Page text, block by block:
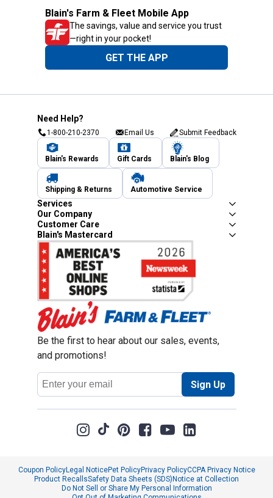
Blain's Farm & Fleet Mobile App
The savings, value and service you trust
—right in your pocket!
GET THE APP
Need Help?
1-800-210-2370 Email Us Submit Feedback
Blain's Rewards Gift Cards Blain's Blog
Shipping & Returns Automotive Service
Services
Our Company
Customer Care
Blain's Mastercard
Be the first to hear about our sales, events,
and promotions!
Email
Address
Sign Up
Coupon PolicyLegal NoticePet PolicyPrivacy PolicyCCPA Privacy Notice
Product RecallsSafety Data Sheets (SDS) Notice at Collection
Do Not Sell or Share My Personal Information